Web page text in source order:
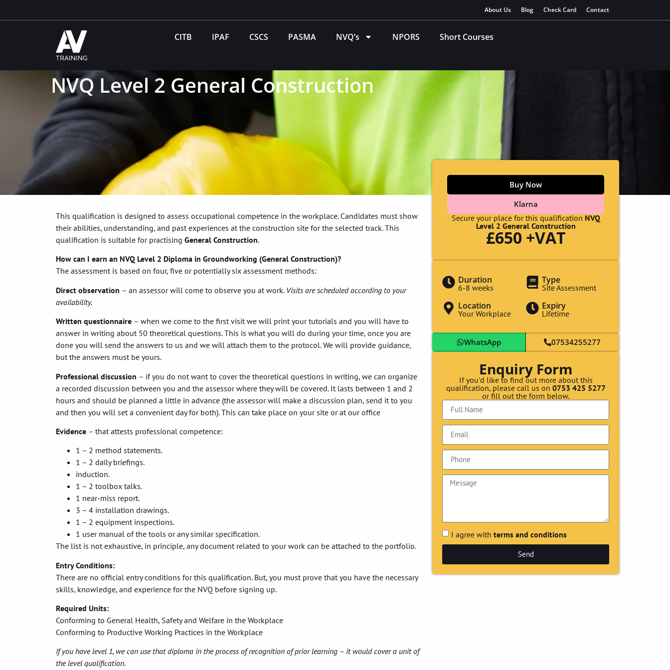
About Us Blog Check Card Contact
CITB IPAF CSCS PASMA NVQ’s NPORS Short Courses
NVQ Level 2 General Construction
This qualification is designed to assess occupational competence in the workplace. Candidates must show
their abilities, understanding, and past experiences at the construction site for the selected track. This
qualification is suitable for practising General Construction.
How can I earn an NVQ Level 2 Diploma in Groundworking (General Construction)?
The assessment is based on four, five or potentially six assessment methods:
Direct observation – an assessor will come to observe you at work. Visits are scheduled according to your
availability.
Written questionnaire – when we come to the first visit we will print your tutorials and you will have to
answer in writing about 50 theoretical questions. This is what you will do during your time, once you are
done you will send the answers to us and we will attach them to the protocol. We will provide guidance,
but the answers must be yours.
Professional discussion – if you do not want to cover the theoretical questions in writing, we can organize
a recorded discussion between you and the assessor where they will be covered. It lasts between 1 and 2
hours and should be planned a little in advance (the assessor will make a discussion plan, send it to you
and then you will set a convenient day for both). This can take place on your site or at our office
Evidence – that attests professional competence:
1 – 2 method statements.
1 – 2 daily briefings.
induction.
1 – 2 toolbox talks.
1 near-miss report.
3 – 4 installation drawings.
1 – 2 equipment inspections.
1 user manual of the tools or any similar specification.
The list is not exhaustive, in principle, any document related to your work can be attached to the portfolio.
Entry Conditions:
There are no official entry conditions for this qualification. But, you must prove that you have the necessary
skills, knowledge, and experience for the NVQ before signing up.
Required Units:
Conforming to General Health, Safety and Welfare in the Workplace
Conforming to Productive Working Practices in the Workplace
If you have level 1, we can use that diploma in the process of recognition of prior learning – it would cover a unit of
the level qualification.
Buy Now
Klarna
Secure your place for this qualification NVQ
Level 2 General Construction
£650 +VAT
WhatsApp 07534255277
Duration
6-8 weeks
Type
Site Assessment
Location
Your Workplace
Expiry
Lifetime
Enquiry Form
If you'd like to find out more about this
qualification, please call us on 0753 425 5277
or fill out the form below.
I agree withterms and conditions
Send